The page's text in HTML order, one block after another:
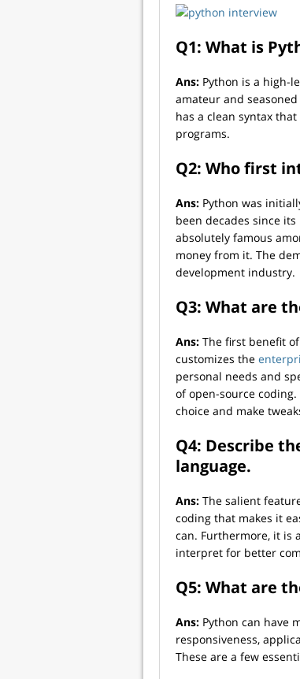
Q1: What is
Ans: Python is a high-
amateur and
has a clean syntax
programs.
Q2: Who first
Ans: Python was
been decades since
absolutely famous
money from it. The
development industry.
Q3: What are
Ans: The first benefit
customizes the
personal needs and
of open-source
choice and make
Q4: Describe
language.
Ans: The salient
coding that makes it
can. Furthermore, it is
interpret for better
Q5: What are
Ans: Python can have
responsiveness,
These are a few